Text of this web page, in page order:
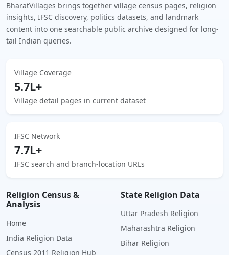
BharatVillages brings together village census pages, religion
insights, IFSC discovery, politics datasets, and landmark
content into one searchable public archive designed for long-
tail Indian queries.
Village Coverage
5.7L+
Village detail pages in current dataset
IFSC Network
7.7L+
IFSC search and branch-location URLs
Religion Census &
Analysis
Home
India Religion Data
Census 2011 Religion Hub
State Religion Data
Uttar Pradesh Religion
Maharashtra Religion
Bihar Religion